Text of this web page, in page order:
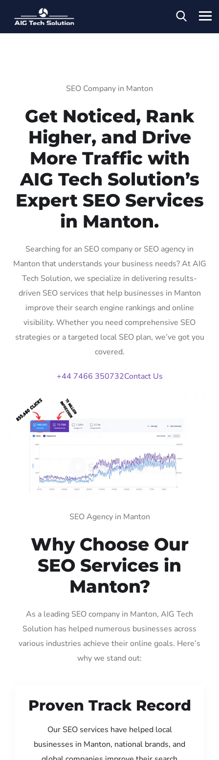
SEO Company in Manton
Get Noticed, Rank
Higher, and Drive
More Traffic with
AIG Tech Solution’s
Expert SEO Services
in Manton.
Searching for an SEO company or SEO agency in
Manton that understands your business needs? At AIG
Tech Solution, we specialize in delivering results-
driven SEO services that help businesses in Manton
improve their search engine rankings and online
visibility. Whether you need comprehensive SEO
strategies or a targeted local SEO plan, we’ve got you
covered.
+44 7466 350732Contact Us
SEO Agency in Manton
Why Choose Our
SEO Services in
Manton?
As a leading SEO company in Manton, AIG Tech
Solution has helped numerous businesses across
various industries achieve their online goals. Here’s
why we stand out:
Proven Track Record
Our SEO services have helped local
businesses in Manton, national brands, and